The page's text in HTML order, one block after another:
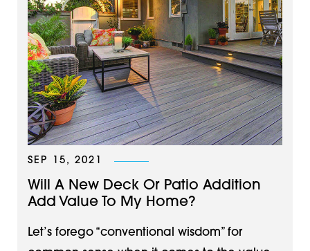
SEP 15, 2021
Will A New Deck Or Patio Addition
Add Value To My Home?
Let’s forego “conventional wisdom” for